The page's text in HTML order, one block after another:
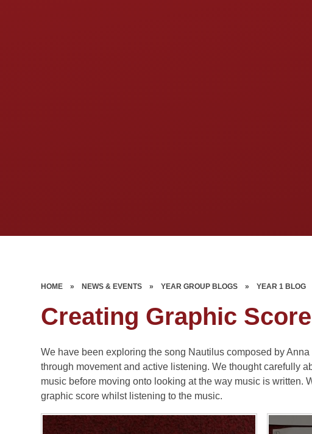
HOME » NEWS & EVENTS » YEAR GROUP BLOGS » YEAR 1 BLOG
Creating Graphic
We have been exploring the song Nautilus composed by
through movement and active listening. We thought carefully
music before moving onto looking at the way music is written.
graphic score whilst listening to the music.